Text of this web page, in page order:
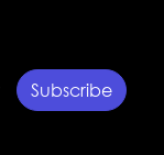
Subscribe